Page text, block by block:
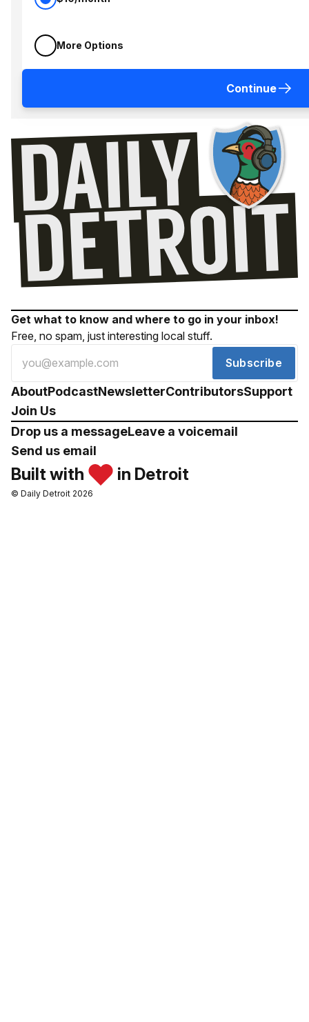
More Options
Continue
Get what to know and where to go in your inbox!
Free, no spam, just interesting local stuff.
Subscribe
AboutPodcastNewsletterContributorsSupport
Join Us
Drop us a messageLeave a voicemail
Send us email
Built with in Detroit
© Daily Detroit 2026